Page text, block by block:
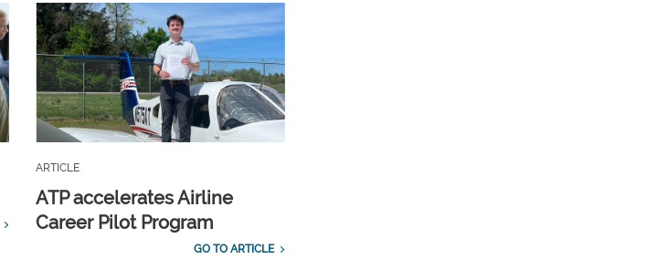
ARTICLE
ATP accelerates Airline
Career Pilot Program
GO TO ARTICLE